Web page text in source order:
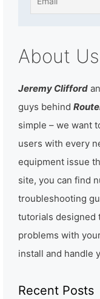
About Us
Jeremy Clifford
guys behind
simple – we want
users with every
equipment issue
site, you can find
troubleshooting
tutorials designed
problems with
install and handle
Recent Posts